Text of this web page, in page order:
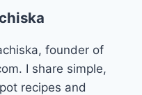
founder of
I share simple,
recipes and